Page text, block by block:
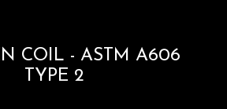
COIL - ASTM A606
TYPE 2